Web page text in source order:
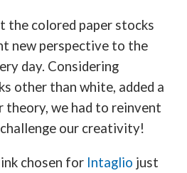
the colored paper stocks
new perspective to the
day. Considering
other than white, added a
theory, we had to reinvent
our creativity!
chosen for Intaglio just